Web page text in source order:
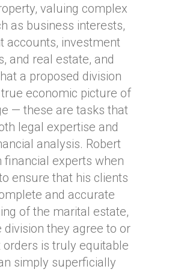
valuing complex
as business interests,
accounts, investment
and real estate, and
a proposed division
economic picture of
— these are tasks that
legal expertise and
analysis. Robert
financial experts when
ensure that his clients
and accurate
of the marital estate,
division they agree to or
is truly equitable
simply superficially